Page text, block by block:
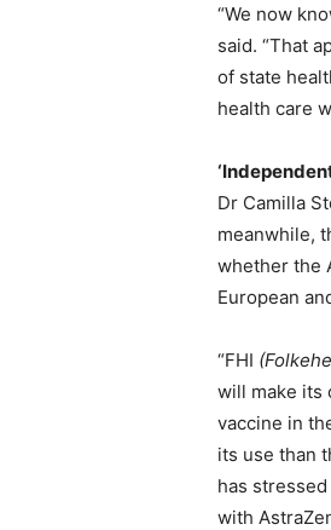
“We now
said. “That
of state
health care
Dr Camilla
meanwhile,
whether the
European
“FHI
will make its
vaccine in
its use than
has
with